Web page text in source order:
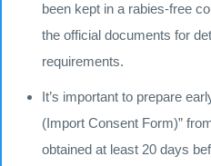
been kept in a rabies-free
the official documents for
requirements.
It’s important to prepare
(Import Consent Form)”
obtained at least 20 days